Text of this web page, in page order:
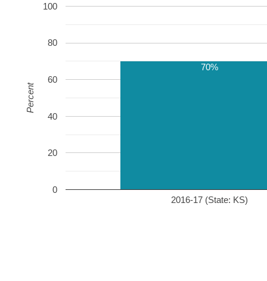
2016-17 (State: KS)
0
20
40
60
80
100
70%
Percent